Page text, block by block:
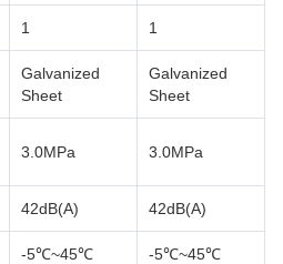
1 1
Galvanized
Sheet
Galvanized
Sheet
3.0MPa 3.0MPa
42dB(A) 42dB(A)
-5℃~45℃ -5℃~45℃